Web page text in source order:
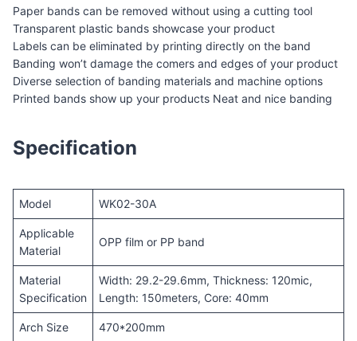
Paper bands can be removed without using a cutting tool
Transparent plastic bands showcase your product
Labels can be eliminated by printing directly on the band
Banding won’t damage the comers and edges of your product
Diverse selection of banding materials and machine options
Printed bands show up your products Neat and nice banding
Specification
Model WK02-30A
Applicable
Material
OPP film or PP band
Material
Specification
Width: 29.2-29.6mm, Thickness: 120mic,
Length: 150meters, Core: 40mm
Arch Size 470*200mm